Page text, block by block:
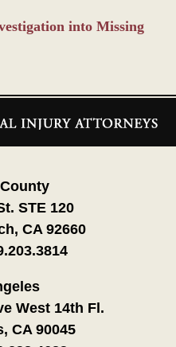
into Missing
STE 120
CA 92660
West 14th Fl.
CA 90045